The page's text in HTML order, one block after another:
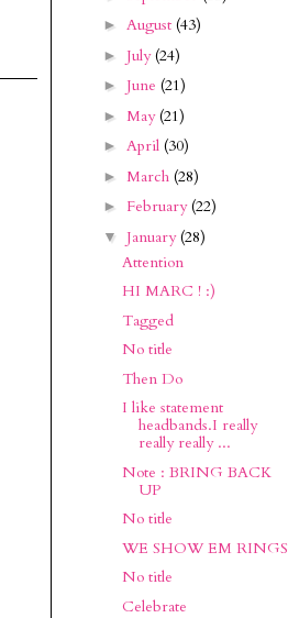
► August (43)
► July(24)
► June (21)
► May(21)
► April (30)
► March (28)
► February(22)
▼ January(28)
Attention
HI MARC ! :)
Tagged
No title
Then Do
I like statement
headbands.I really
really really ...
Note : BRING BACK
UP
No title
WE SHOW EM RINGS
No title
Celebrate